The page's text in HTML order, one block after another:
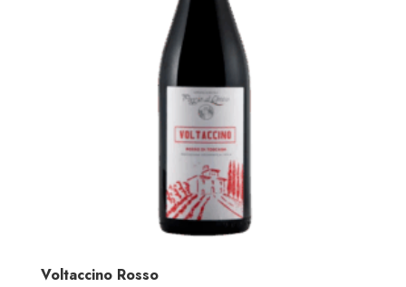
Voltaccino Rosso